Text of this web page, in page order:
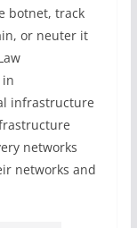
botnet, track
or neuter it
in
infrastructure
networks
networks and